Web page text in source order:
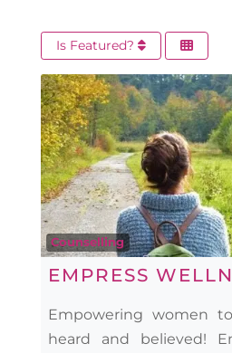
Is Featured?
Counselling
EMPRESS
Empowering women
heard and believed!